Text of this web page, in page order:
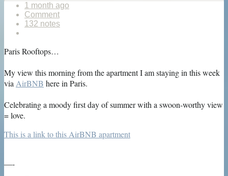
1 month ago
Comment
132 notes
Paris Rooftops…
My view this morning from the apartment I am staying in this week
via AirBNB here in Paris.
Celebrating a moody first day of summer with a swoon-worthy view
= love.
This is a link to this AirBNB apartment
—-